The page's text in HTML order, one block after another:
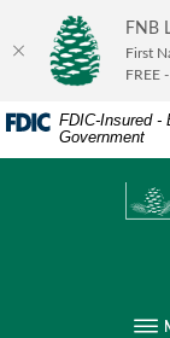
Skip
content
Skip
Download
Acrobat
Reader
or
higher
FDIC-Insured -
Government
FNB
First
FREE